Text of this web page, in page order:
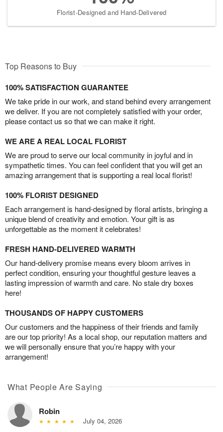
Florist-Designed and Hand-Delivered
Top Reasons to Buy
100% SATISFACTION GUARANTEE
We take pride in our work, and stand behind every arrangement
we deliver. If you are not completely satisfied with your order,
please contact us so that we can make it right.
WE ARE A REAL LOCAL FLORIST
We are proud to serve our local community in joyful and in
sympathetic times. You can feel confident that you will get an
amazing arrangement that is supporting a real local florist!
100% FLORIST DESIGNED
Each arrangement is hand-designed by floral artists, bringing a
unique blend of creativity and emotion. Your gift is as
unforgettable as the moment it celebrates!
FRESH HAND-DELIVERED WARMTH
Our hand-delivery promise means every bloom arrives in
perfect condition, ensuring your thoughtful gesture leaves a
lasting impression of warmth and care. No stale dry boxes
here!
THOUSANDS OF HAPPY CUSTOMERS
Our customers and the happiness of their friends and family
are our top priority! As a local shop, our reputation matters and
we will personally ensure that you’re happy with your
arrangement!
What People Are Saying
Robin
July 04, 2026